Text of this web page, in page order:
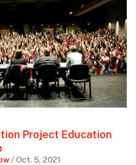
Project Education
/ Oct. 5, 2021